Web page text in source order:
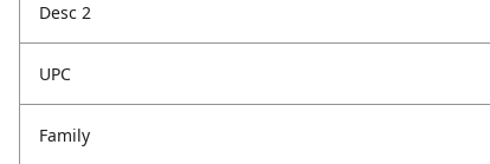
Desc 2
UPC
Family